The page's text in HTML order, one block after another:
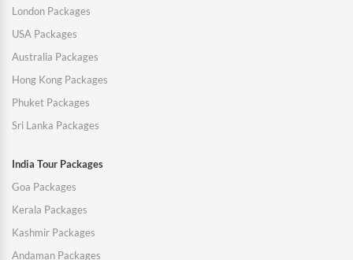
London Packages
USA Packages
Australia Packages
Hong Kong Packages
Phuket Packages
Sri Lanka Packages
India Tour Packages
Goa Packages
Kerala Packages
Kashmir Packages
Andaman Packages